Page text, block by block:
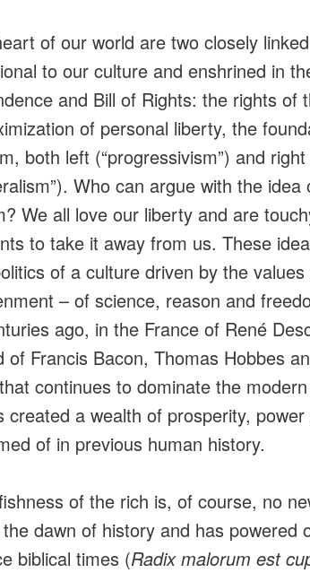
of our world are two closely
to our culture and enshrined in
and Bill of Rights: the rights of
of personal liberty, the
both left (“progressivism”) and
Who can argue with the idea
We all love our liberty and are
to take it away from us. These
of a culture driven by the
– of science, reason and
ago, in the France of René
of Francis Bacon, Thomas Hobbes
continues to dominate the
created a wealth of prosperity,
of in previous human history.
of the rich is, of course, no
dawn of history and has powered
biblical times (Radix malorum est